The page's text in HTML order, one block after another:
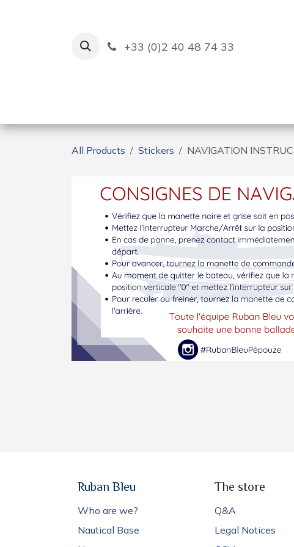
+33 (0)2 40 48 74 33
All Products Stickers NAVIGATION
Ruban Bleu
Who are we?
Nautical Base
The store
Q&A
Legal Notices